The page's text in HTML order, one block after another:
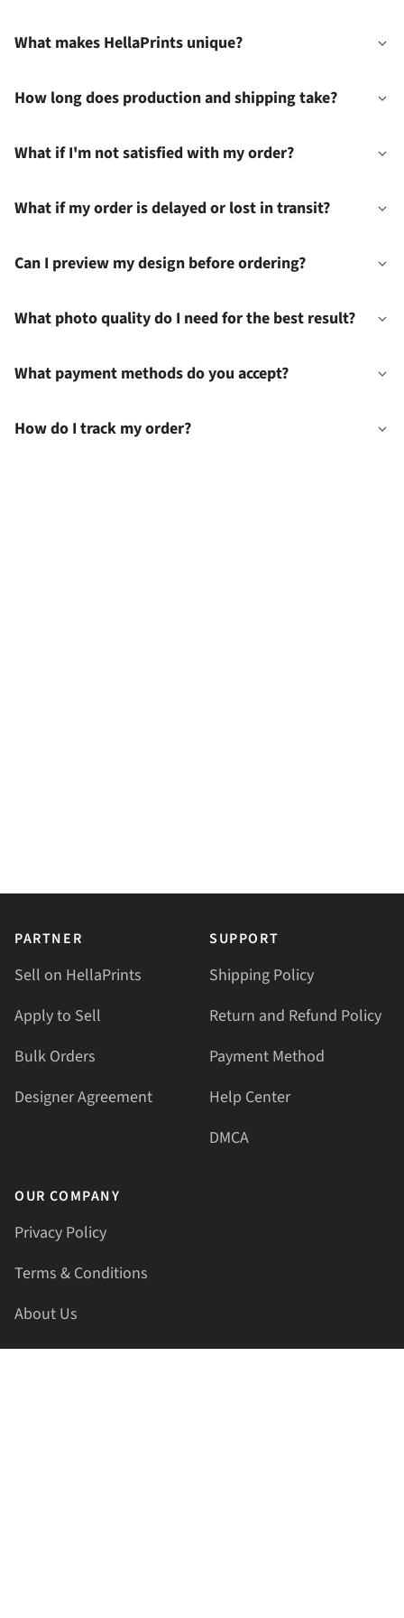
What makes HellaPrints unique?
How long does production and shipping take?
What if I'm not satisfied with my order?
What if my order is delayed or lost in transit?
Can I preview my design before ordering?
What photo quality do I need for the best result?
What payment methods do you accept?
How do I track my order?
PARTNER
Sell on HellaPrints
Apply to Sell
Bulk Orders
Designer Agreement
SUPPORT
Shipping Policy
Return and Refund Policy
Payment Method
Help Center
DMCA
OUR COMPANY
Privacy Policy
Terms & Conditions
About Us
Contact Us